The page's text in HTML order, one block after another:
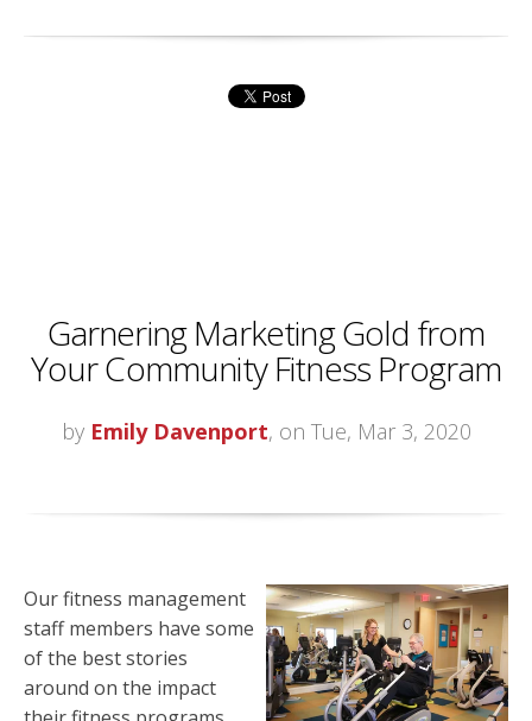
Garnering Marketing Gold from
Your Community Fitness Program
by Emily Davenport, on Tue, Mar 3, 2020
Our fitness management
staff members have some
of the best stories
around on the impact